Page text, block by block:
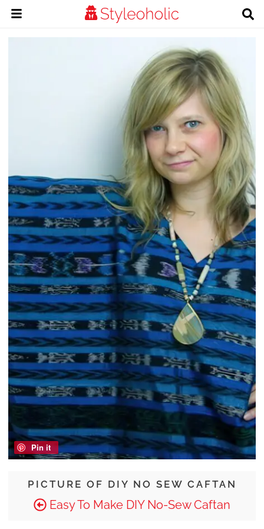
PICTURE OF DIY NO SEW CAFTAN
Easy To Make DIY No-Sew Caftan
Pin it